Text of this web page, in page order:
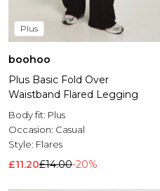
Plus
boohoo
Plus Basic Fold Over
Waistband Flared Legging
Body fit: Plus
Occasion: Casual
Style: Flares
£11.20£14.00-20%